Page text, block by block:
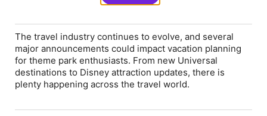
The travel industry continues to evolve, and several
major announcements could impact vacation planning
for theme park enthusiasts. From new Universal
destinations to Disney attraction updates, there is
plenty happening across the travel world.